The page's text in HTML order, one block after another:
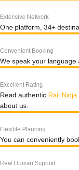
Extensive Network
One platform, 34+
Convenient Booking
We speak your language
Excellent Rating
Read authentic Rail
about us.
Flexible Planning
You can conveniently
Real Human Support